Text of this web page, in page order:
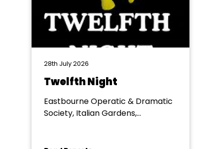
28th July 2026
Twelfth Night
Eastbourne Operatic & Dramatic
Society, Italian Gardens,